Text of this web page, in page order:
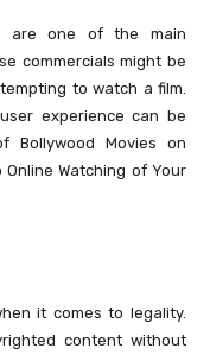
are one of the main
commercials might be
to watch a film.
experience can be
Bollywood Movies on
Watching of Your
it comes to legality.
content without